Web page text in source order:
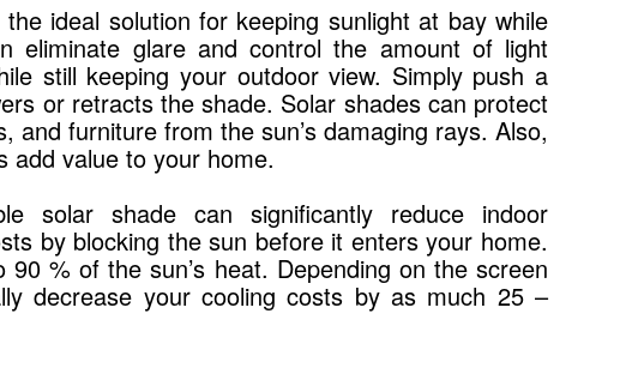
ideal solution for keeping sunlight at bay while
eliminate glare and control the amount of light
still keeping your outdoor view. Simply push a
or retracts the shade. Solar shades can protect
and furniture from the sun’s damaging rays. Also,
add value to your home.
solar shade can significantly reduce indoor
by blocking the sun before it enters your home.
% of the sun’s heat. Depending on the screen
decrease your cooling costs by as much 25 –